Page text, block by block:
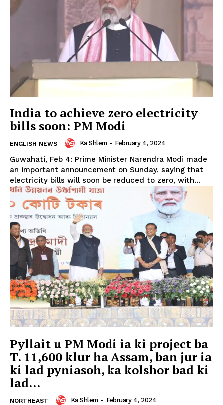
India to achieve zero electricity
bills soon: PM Modi
ENGLISH NEWS Ka Shlem - February 4, 2024
Guwahati, Feb 4: Prime Minister Narendra Modi made
an important announcement on Sunday, saying that
electricity bills will soon be reduced to zero, with...
Pyllait u PM Modi ia ki project ba
T. 11,600 klur ha Assam, ban jur ia
ki lad pyniasoh, ka kolshor bad ki
lad...
NORTHEAST Ka Shlem - February 4, 2024